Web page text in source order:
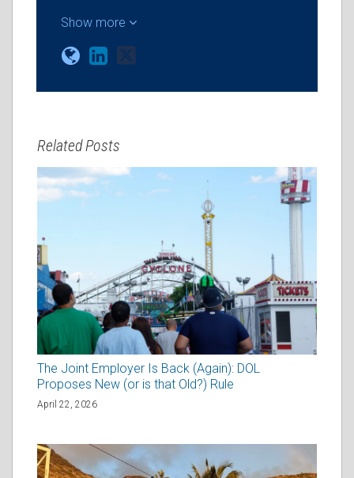
Show more
Related Posts
The Joint Employer Is Back (Again): DOL
Proposes New (or is that Old?) Rule
April 22, 2026